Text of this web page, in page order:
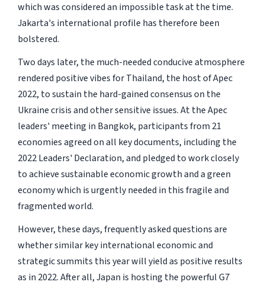
which was considered an impossible task at the time.
Jakarta's international profile has therefore been
bolstered.
Two days later, the much-needed conducive atmosphere
rendered positive vibes for Thailand, the host of Apec
2022, to sustain the hard-gained consensus on the
Ukraine crisis and other sensitive issues. At the Apec
leaders' meeting in Bangkok, participants from 21
economies agreed on all key documents, including the
2022 Leaders' Declaration, and pledged to work closely
to achieve sustainable economic growth and a green
economy which is urgently needed in this fragile and
fragmented world.
However, these days, frequently asked questions are
whether similar key international economic and
strategic summits this year will yield as positive results
as in 2022. After all, Japan is hosting the powerful G7